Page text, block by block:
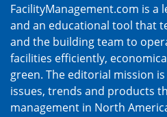
FacilityManagement.com is a
and an educational tool that
and the building team to
facilities efficiently,
green. The editorial mission
issues, trends and products
management in North